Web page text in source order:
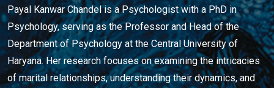
Payal Kanwar Chandel is a Psychologist with a PhD in
Psychology, serving as the Professor and Head of the
Department of Psychology at the Central University of
Haryana. Her research focuses on examining the intricacies
of marital relationships, understanding their dynamics, and